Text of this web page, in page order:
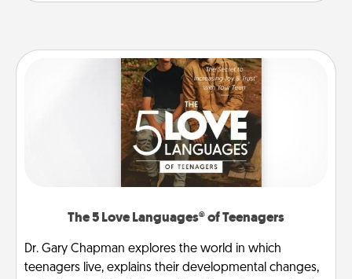
The 5 Love Languages® of Teenagers
Dr. Gary Chapman explores the world in which
teenagers live, explains their developmental changes,